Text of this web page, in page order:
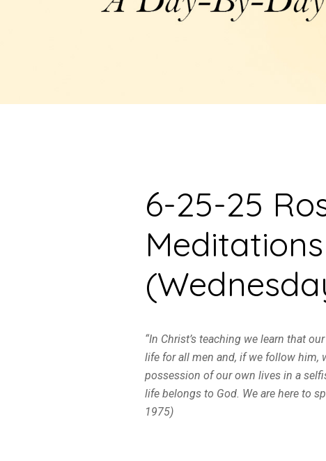
6-25-25
“In Christ’s teaching we learn that
life for all men and, if we follow him,
possession of our own lives in a
life belongs to God. We are here to
1975)